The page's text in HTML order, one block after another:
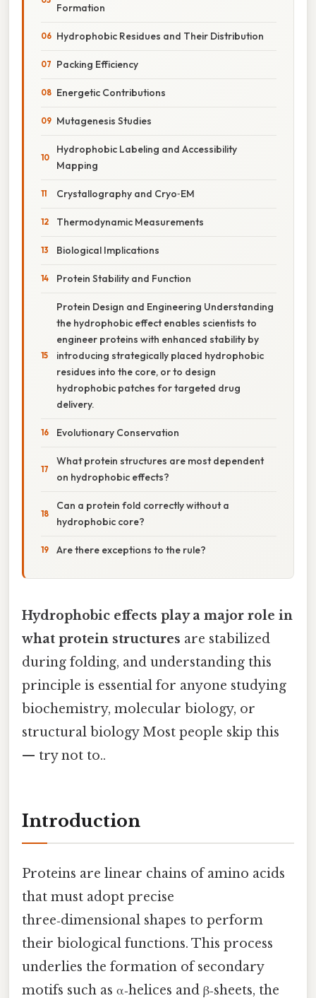
Formation
Hydrophobic Residues and Their Distribution
Packing Efficiency
Energetic Contributions
Mutagenesis Studies
Hydrophobic Labeling and Accessibility
Mapping
Crystallography and Cryo‑EM
Thermodynamic Measurements
Biological Implications
Protein Stability and Function
Protein Design and Engineering Understanding
the hydrophobic effect enables scientists to
engineer proteins with enhanced stability by
introducing strategically placed hydrophobic
residues into the core, or to design
hydrophobic patches for targeted drug
delivery.
Evolutionary Conservation
What protein structures are most dependent
on hydrophobic effects?
Can a protein fold correctly without a
hydrophobic core?
Are there exceptions to the rule?
Hydrophobic effects play a major role in
what protein structures are stabilized
during folding, and understanding this
principle is essential for anyone studying
biochemistry, molecular biology, or
structural biology Most people skip this
— try not to..
Introduction
Proteins are linear chains of amino acids
that must adopt precise
three‑dimensional shapes to perform
their biological functions. This process
underlies the formation of secondary
motifs such as α‑helices and β‑sheets, the